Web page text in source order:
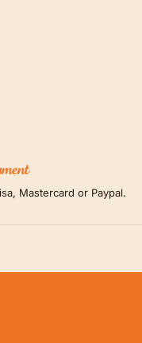
Mastercard or Paypal.